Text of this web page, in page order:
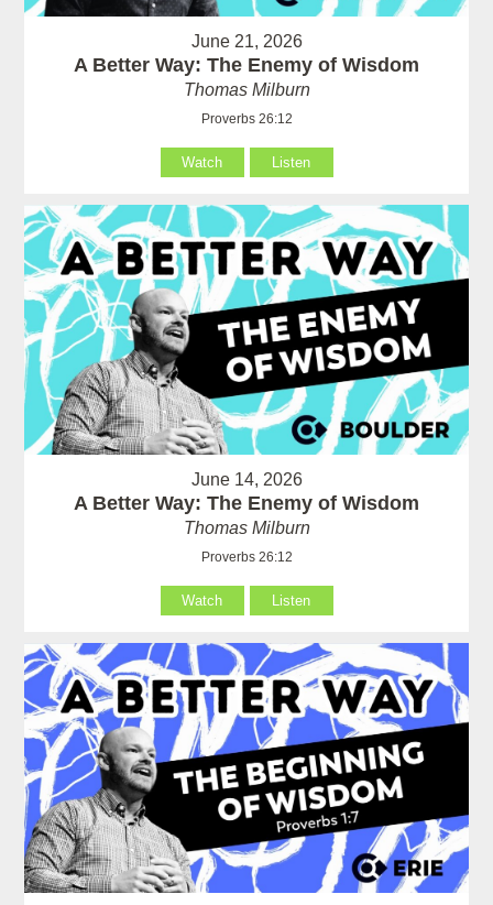
June 21, 2026
A Better Way: The Enemy of Wisdom
Thomas Milburn
Proverbs 26:12
Watch Listen
June 14, 2026
A Better Way: The Enemy of Wisdom
Thomas Milburn
Proverbs 26:12
Watch Listen